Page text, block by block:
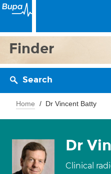
Finder
Search
Home Dr Vincent Batty
Dr
Clinical